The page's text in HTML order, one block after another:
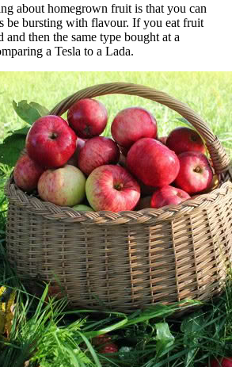
about homegrown fruit is that you can
be bursting with flavour. If you eat fruit
then the same type bought at a
a Tesla to a Lada.